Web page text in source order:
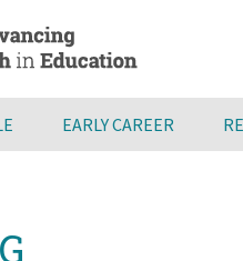
EARLY CAREER